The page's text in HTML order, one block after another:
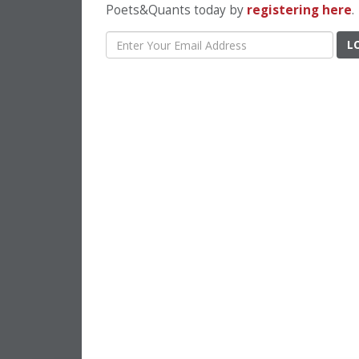
Poets&Quants today by registering here.